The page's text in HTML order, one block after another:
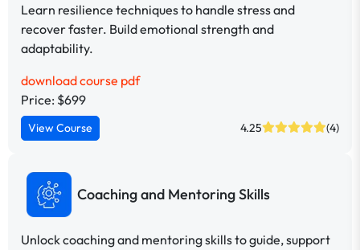
Learn resilience techniques to handle stress and
recover faster. Build emotional strength and
adaptability.
download course pdf
Price: $699
View Course 4.25 (4)
Coaching and Mentoring Skills
Unlock coaching and mentoring skills to guide, support